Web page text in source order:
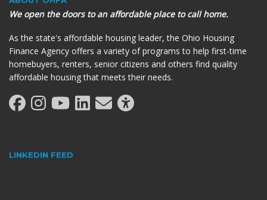
We open the doors to an affordable place to call home.
As the state's affordable housing leader, the Ohio Housing
Finance Agency offers a variety of programs to help first-time
homebuyers, renters, senior citizens and others find quality
affordable housing that meets their needs.
LINKEDIN FEED